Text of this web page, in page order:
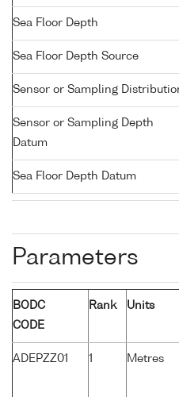
Sea Floor Depth
Sea Floor Depth Source
Sensor or Sampling
Sensor or Sampling Depth
Datum
Sea Floor Depth Datum
Parameters
BODC
CODE
Rank Units
ADEPZZ01 1 Metres